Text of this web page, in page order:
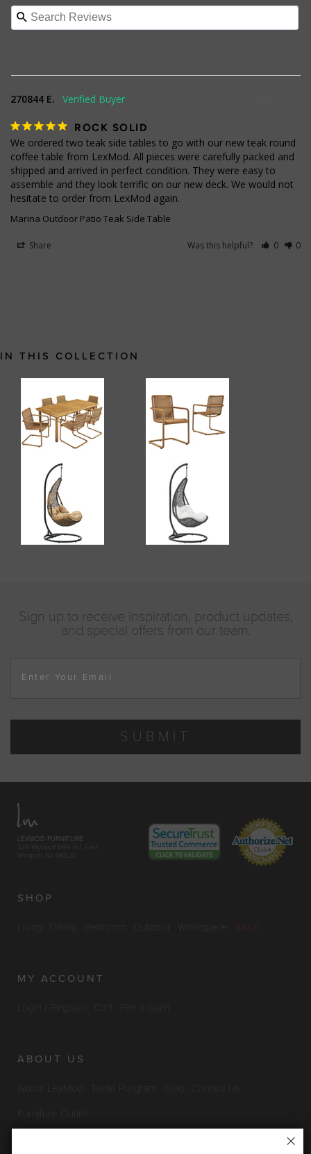
270844 E.
ROCK SOLID
We ordered two teak side tables to go with our new teak round
coffee table from LexMod. All pieces were carefully packed and
shipped and arrived in perfect condition. They were easy to
assemble and they look terrific on our new deck. We would not
hesitate to order from LexMod again.
Marina Outdoor Patio Teak Side Table
Share Was this helpful? 0 0
IN THIS COLLECTION
Sign up to receive inspiration, product updates,
and special offers from our team.
Enter Your Email
SUBMIT
LEXMOD FURNITURE
329 Wyckoff Mills Rd. East
Windsor, NJ 08520
SHOP
Living Workspace
MY ACCOUNT
ABOUT US